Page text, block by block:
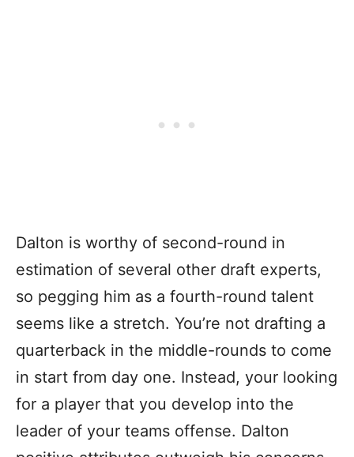
Dalton is worthy of second-round in
estimation of several other draft experts,
so pegging him as a fourth-round talent
seems like a stretch. You’re not drafting a
quarterback in the middle-rounds to come
in start from day one. Instead, your looking
for a player that you develop into the
leader of your teams offense. Dalton